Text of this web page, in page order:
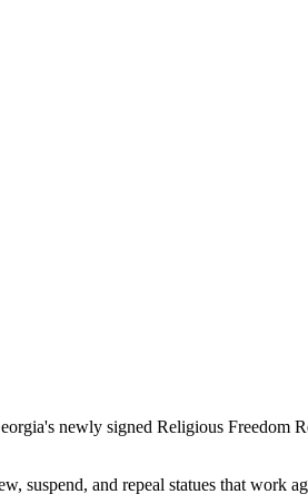
newly signed Religious
suspend, and repeal statues that work